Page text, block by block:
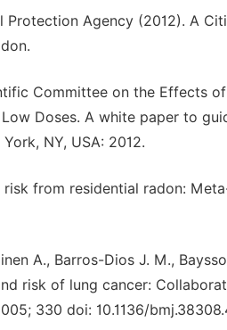
Protection Agency (2012). A
Committee on the Effects
Doses. A white paper to
NY, USA: 2012.
risk from residential radon:
A., Barros-Dios J. M.,
risk of lung cancer:
330 doi: 10.1136/